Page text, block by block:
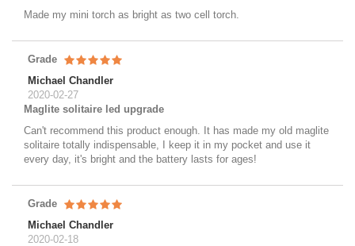
Made my mini torch as bright as two cell torch.
Grade
Michael Chandler
2020-02-27
Maglite solitaire led upgrade
Can't recommend this product enough. It has made my old maglite
solitaire totally indispensable, I keep it in my pocket and use it
every day, it's bright and the battery lasts for ages!
Grade
Michael Chandler
2020-02-18